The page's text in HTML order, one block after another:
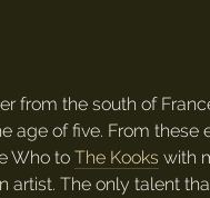
from the south of
age of five. From these
Who to The Kooks with
artist. The only talent